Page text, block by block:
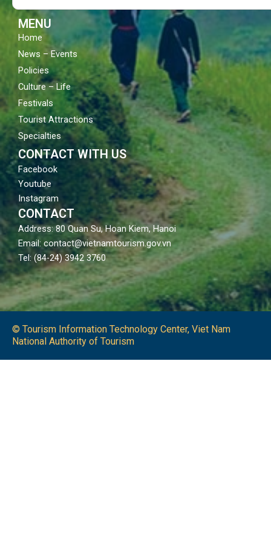
MENU
Home
News – Events
Policies
Culture – Life
Festivals
Tourist Attractions
Specialties
CONTACT WITH US
Facebook
Youtube
Instagram
CONTACT
Address: 80 Quan Su, Hoan Kiem, Hanoi
Email: contact@vietnamtourism.gov.vn
Tel: (84-24) 3942 3760
© Tourism Information Technology Center, Viet Nam
National Authority of Tourism